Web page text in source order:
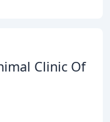
Clinic Of